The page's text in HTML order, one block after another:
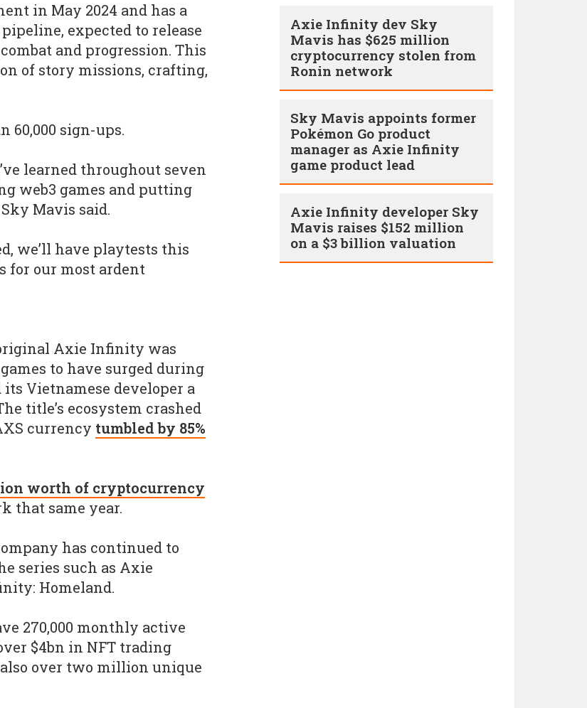
in May 2024 and has a
expected to release
and progression. This
of story missions, crafting,
60,000 sign-ups.
learned throughout seven
web3 games and putting
Mavis said.
we’ll have playtests this
for our most ardent
Axie Infinity was
to have surged during
Vietnamese developer a
title’s ecosystem crashed
currency tumbled by 85%
worth of cryptocurrency
that same year.
has continued to
series such as Axie
Homeland.
270,000 monthly active
$4bn in NFT trading
also over two million unique
Axie Infinity dev Sky
Mavis has $625 million
cryptocurrency stolen from
Ronin network
Sky Mavis appoints former
Pokémon Go product
manager as Axie Infinity
game product lead
Axie Infinity developer Sky
Mavis raises $152 million
on a $3 billion valuation